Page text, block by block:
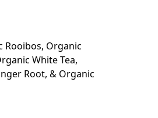
Rooibos, Organic
White Tea,
Root, & Organic